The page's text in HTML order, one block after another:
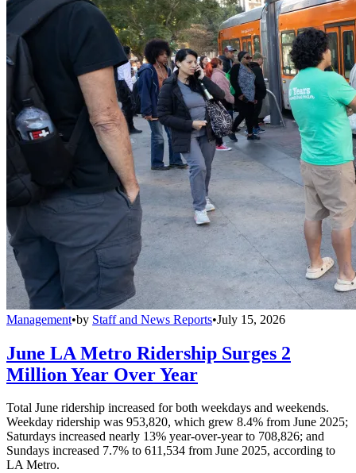
Management•by Staff and News Reports•July 15, 2026
June LA Metro Ridership Surges 2
Million Year Over Year
Total June ridership increased for both weekdays and weekends.
Weekday ridership was 953,820, which grew 8.4% from June 2025;
Saturdays increased nearly 13% year-over-year to 708,826; and
Sundays increased 7.7% to 611,534 from June 2025, according to
LA Metro.